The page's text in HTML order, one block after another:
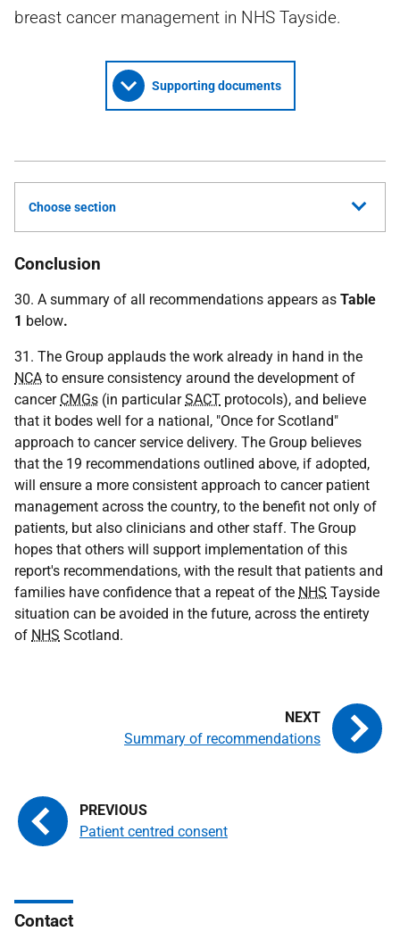
breast cancer management in NHS Tayside.
Supporting documents
Choose section
Conclusion
30. A summary of all recommendations appears as Table
1 below.
31. The Group applauds the work already in hand in the
NCA to ensure consistency around the development of
cancer CMGs (in particularSACT protocols), and believe
that it bodes well for a national, "Once for Scotland"
approach to cancer service delivery. The Group believes
that the 19 recommendations outlined above, if adopted,
will ensure a more consistent approach to cancer patient
management across the country, to the benefit not only of
patients, but also clinicians and other staff. The Group
hopes that others will support implementation of this
report's recommendations, with the result that patients and
families have confidence that a repeat of the NHS Tayside
situation can be avoided in the future, across the entirety
of NHS Scotland.
Patient centred consent
Summary of recommendations
Contact